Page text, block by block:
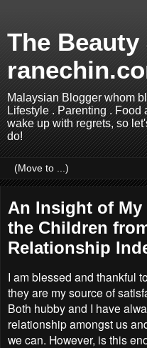
The
Malaysian Blogger whom
Lifestyle . Parenting . Food
wake up with regrets, so
do!
An Insight of
the Children
Relationship
I am blessed and thankful
they are my source of
Both hubby and I have
relationship amongst us
we can. However, is this